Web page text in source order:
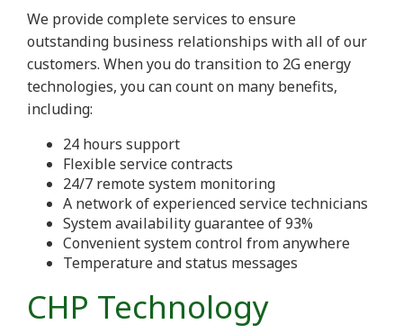
We provide complete services to ensure
outstanding business relationships with all of our
customers. When you do transition to 2G energy
technologies, you can count on many benefits,
including:
24 hours support
Flexible service contracts
24/7 remote system monitoring
A network of experienced service technicians
System availability guarantee of 93%
Convenient system control from anywhere
Temperature and status messages
CHP Technology